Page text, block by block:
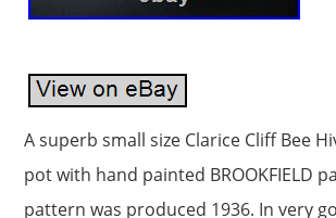
A superb small size Clarice Cliff Bee
pot with hand painted BROOKFIELD
pattern was produced 1936. In very